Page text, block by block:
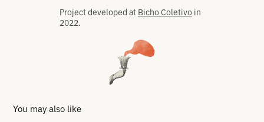
Project developed at Bicho Coletivo in
2022.
You may also like